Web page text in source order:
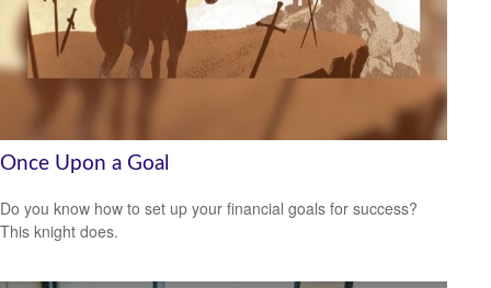
Once Upon a Goal
Do you know how to set up your financial goals for success?
This knight does.